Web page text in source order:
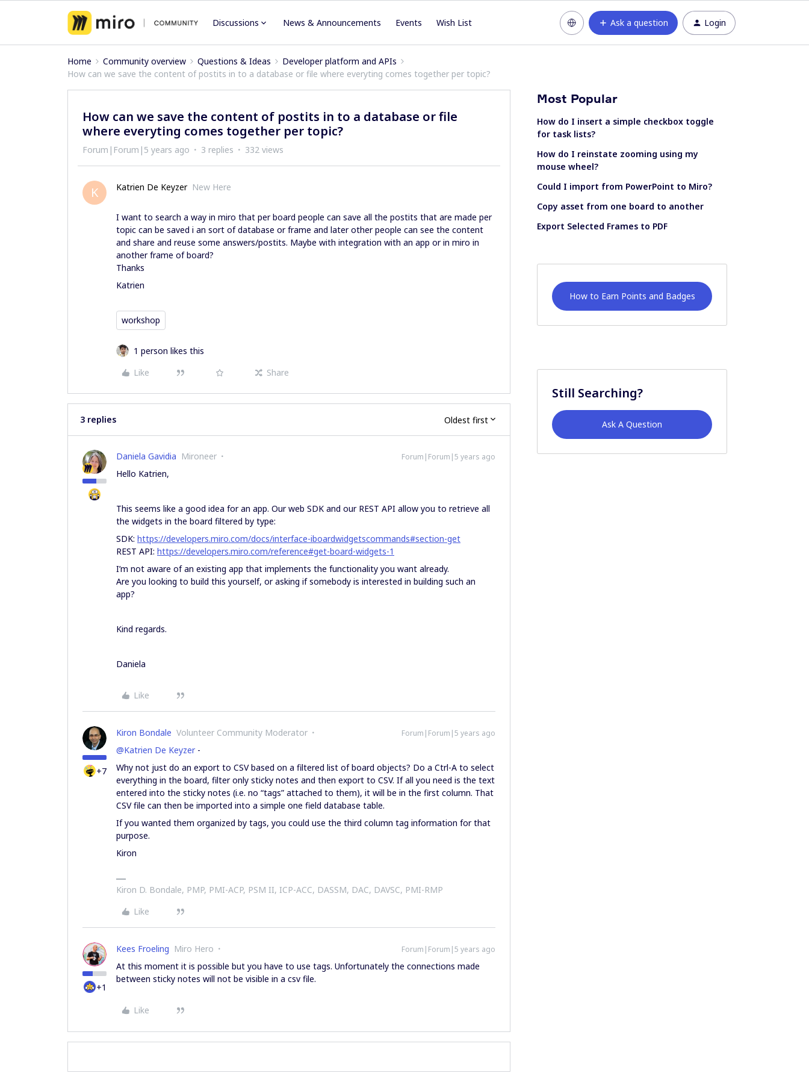
Discussions News & Announcements Events Wish List Ask a question Login
Home Community overview Questions & Ideas
Developer platform and APIs
How can we save the content of postits in to a database or file where everyting comes together per topic?
How can we save the content of postits in to a database or file
where everyting comes together per topic?
Forum|Forum|5 years ago 3 replies 332 views
K Katrien De Keyzer New Here
I want to search a way in miro that per board people can save all the postits that are made per
topic can be saved i an sort of database or frame and later other people can see the content
and share and reuse some answers/postits. Maybe with integration with an app or in miro in
another frame of board?
Thanks
Katrien
workshop
1 person likes this
Like
Share
3 replies Oldest first
Daniela Gavidia Mironeer Forum|Forum|5 years ago
Hello Katrien,
This seems like a good idea for an app. Our web SDK and our REST API allow you to retrieve all
the widgets in the board filtered by type:
SDK: https://developers.miro.com/docs/interface-iboardwidgetscommands#section-get
REST API: https://developers.miro.com/reference#get-board-widgets-1
I’m not aware of an existing app that implements the functionality you want already.
Are you looking to build this yourself, or asking if somebody is interested in building such an
app?
Kind regards.
Daniela
Like
+7
Kiron Bondale Volunteer Community Moderator Forum|Forum|5 years ago
@Katrien De Keyzer-
Why not just do an export to CSV based on a filtered list of board objects? Do a Ctrl-A to select
everything in the board, filter only sticky notes and then export to CSV. If all you need is the text
entered into the sticky notes (i.e. no “tags” attached to them), it will be in the first column. That
CSV file can then be imported into a simple one field database table.
If you wanted them organized by tags, you could use the third column tag information for that
purpose.
Kiron
Kiron D. Bondale, PMP, PMI-ACP, PSM II, ICP-ACC, DASSM, DAC, DAVSC, PMI-RMP
Like
+1
Kees Froeling Miro Hero Forum|Forum|5 years ago
At this moment it is possible but you have to use tags. Unfortunately the connections made
between sticky notes will not be visible in a csv file.
Like
Most Popular
How do I insert a simple checkbox toggle
for task lists?
How do I reinstate zooming using my
mouse wheel?
Could I import from PowerPoint to Miro?
Copy asset from one board to another
Export Selected Frames to PDF
How to Earn Points and Badges
Still Searching?
Ask A Question